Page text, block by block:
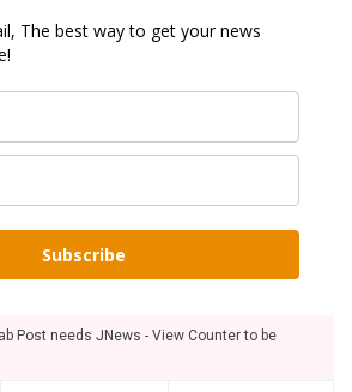
The best way to get your news
Subscribe
Post needs JNews - View Counter to be